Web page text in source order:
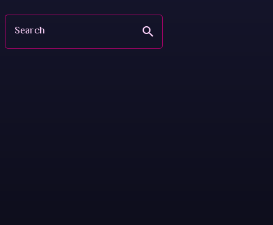
Menu
search
Search